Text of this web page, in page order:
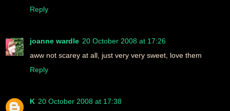
Reply
joanne wardle 20 October 2008 at 17:26
aww not scarey at all, just very very sweet, love them
Reply
K 20 October 2008 at 17:38